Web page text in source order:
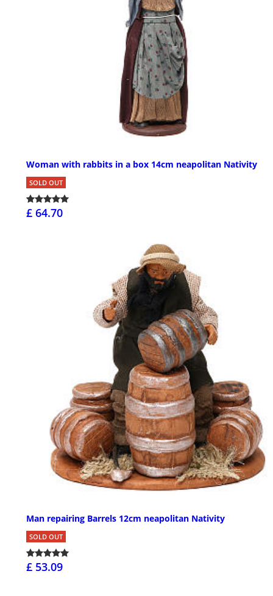
Woman with rabbits in a box 14cm neapolitan Nativity
SOLD OUT
£ 64.70
Man repairing Barrels 12cm neapolitan Nativity
SOLD OUT
£ 53.09